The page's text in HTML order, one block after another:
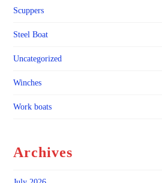
Scuppers
Steel Boat
Uncategorized
Winches
Work boats
Archives